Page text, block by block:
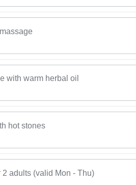
with warm herbal oil
hot stones
adults (valid Mon - Thu)